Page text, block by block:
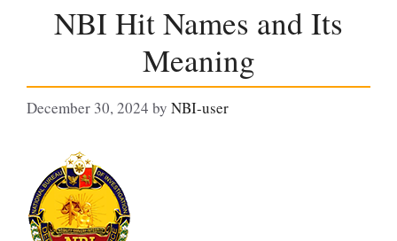
NBI Hit Names and Its
Meaning
December 30, 2024 by NBI-user